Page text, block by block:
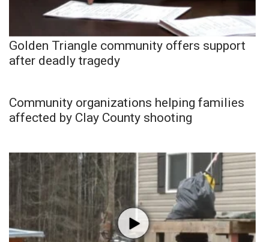
Golden Triangle community offers support
after deadly tragedy
Community organizations helping families
affected by Clay County shooting